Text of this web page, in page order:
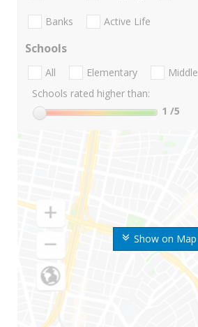
Show on Map
Banks Active Life
Schools
All Elementary Middle
Schools rated higher than:
1 /5